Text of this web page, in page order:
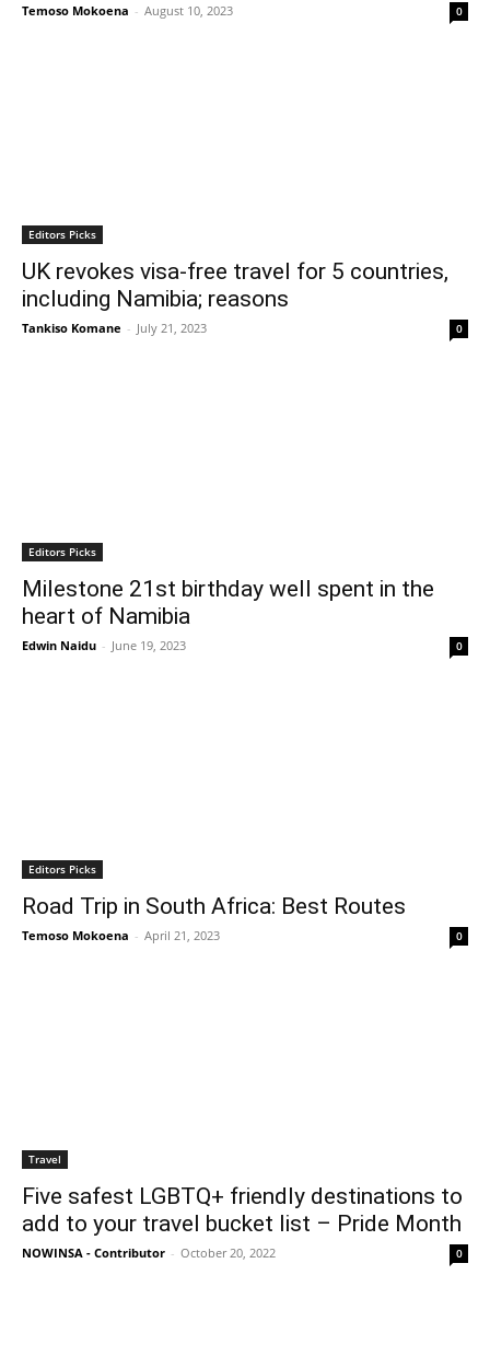
Temoso Mokoena - August 10, 2023 0
Editors Picks
UK revokes visa-free travel for 5 countries,
including Namibia; reasons
Tankiso Komane - July 21, 2023 0
Editors Picks
Milestone 21st birthday well spent in the
heart of Namibia
Edwin Naidu - June 19, 2023 0
Editors Picks
Road Trip in South Africa: Best Routes
Temoso Mokoena - April 21, 2023 0
Travel
Five safest LGBTQ+ friendly destinations to
add to your travel bucket list – Pride Month
NOWINSA - Contributor - October 20, 2022 0